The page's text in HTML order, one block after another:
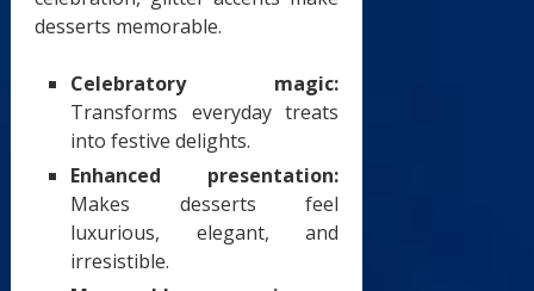
desserts memorable.
Celebratory magic:
Transforms everyday treats
into festive delights.
Enhanced presentation:
Makes desserts feel
luxurious, elegant, and
irresistible.